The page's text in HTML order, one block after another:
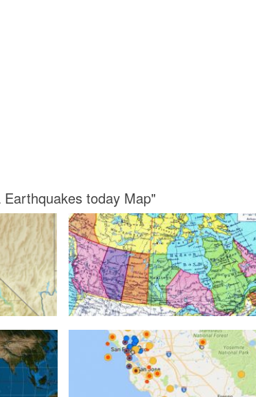
today Map"